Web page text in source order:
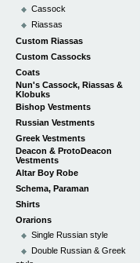
Cassock
Riassas
Custom Riassas
Custom Cassocks
Coats
Nun's Cassock, Riassas &
Klobuks
Bishop Vestments
Russian Vestments
Greek Vestments
Deacon & ProtoDeacon
Vestments
Altar Boy Robe
Schema, Paraman
Shirts
Orarions
Single Russian style
Double Russian & Greek